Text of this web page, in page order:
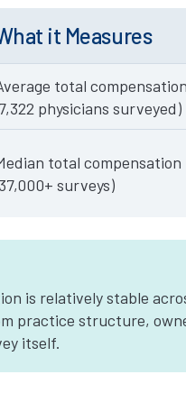
it Measures
total compensation
physicians surveyed)
total compensation
surveys)
is relatively stable
practice structure,
itself.